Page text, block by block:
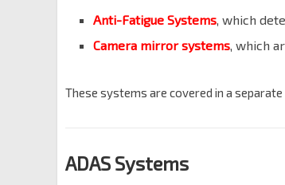
Anti-Fatigue Systems , which
Camera mirror systems , which
These systems are covered in a separate
ADAS Systems